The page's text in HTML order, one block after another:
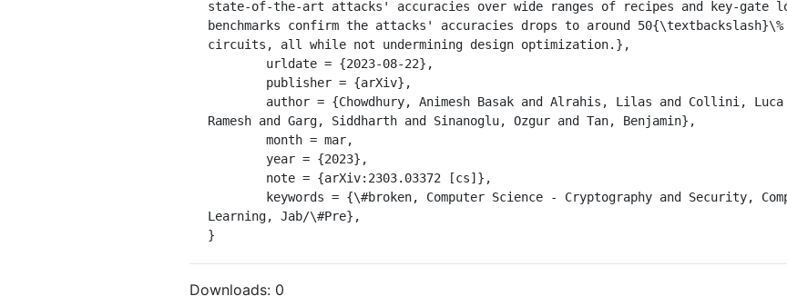
state-of-the-art attacks' accuracies over wide ranges of recipes and key-gate
benchmarks confirm the attacks' accuracies drops to around 50{\textbackslash}\%
circuits, all while not undermining design optimization.},
Ramesh and Garg, Siddharth and Sinanoglu, Ozgur and Tan, Benjamin},
Learning, Jab/\#Pre},
}
Downloads: 0